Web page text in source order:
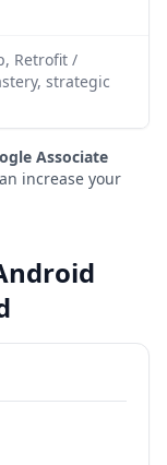
Retrofit /
strategic
Associate
increase your